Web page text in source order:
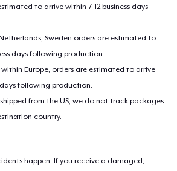
to arrive within 7-12 business days
Sweden orders are estimated to
days following production.
Europe, orders are estimated to arrive
days following production.
from the US, we do not track packages
country.
happen. If you receive a damaged,